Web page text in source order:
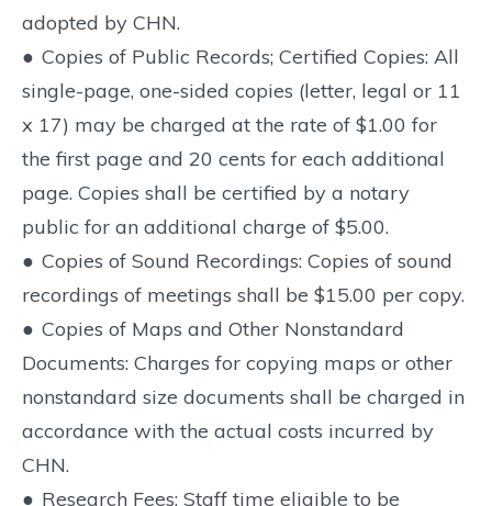
adopted by CHN.
● Copies of Public Records; Certified Copies: All
single-page, one-sided copies (letter, legal or 11
x 17) may be charged at the rate of $1.00 for
the first page and 20 cents for each additional
page. Copies shall be certified by a notary
public for an additional charge of $5.00.
● Copies of Sound Recordings: Copies of sound
recordings of meetings shall be $15.00 per copy.
● Copies of Maps and Other Nonstandard
Documents: Charges for copying maps or other
nonstandard size documents shall be charged in
accordance with the actual costs incurred by
CHN.
● Research Fees: Staff time eligible to be